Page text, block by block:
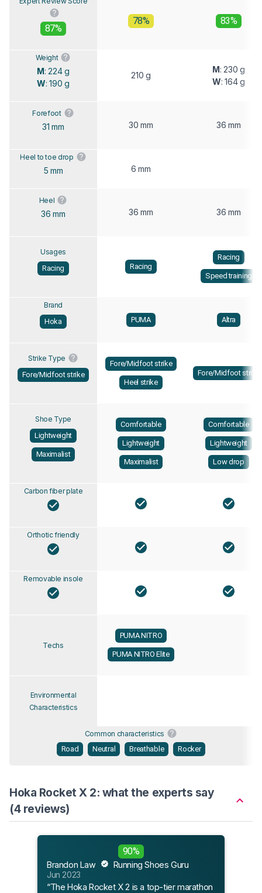
87%
78% 83%
Weight
M: 224 g
W: 190 g
210 g
M: 230 g
W: 164 g
Forefoot
31 mm 30 mm 36 mm
Heel to toe drop
5 mm 6 mm
Heel
36 mm 36 mm 36 mm
Usages
Racing
Racing
Racing
Speed training
Brand
Hoka
PUMA Altra
Strike Type
Fore/Midfoot strike
Fore/Midfoot strike
Heel strike
Fore/Midfoot strike
Shoe Type
Lightweight
Maximalist
Comfortable
Lightweight
Maximalist
Comfortable
Lightweight
Low drop
Carbon fiber plate
Orthotic friendly
Removable insole
Techs
PUMA NITRO
PUMA NITRO Elite
Environmental
Characteristics
Common characteristics
Road
Neutral Breathable Rocker
Hoka Rocket X 2: what the experts say
(4 reviews)
90%
Brandon Law
Running Shoes Guru
Jun 2023
“The Hoka Rocket X 2 is a top-tier marathon